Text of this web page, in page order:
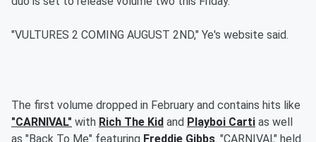
"VULTURES 2 COMING AUGUST 2ND," Ye's website said.
The first volume dropped in February and contains hits like
"CARNIVAL" with Rich The Kid and Playboi Carti as well
as "Back To Me" featuring Freddie Gibbs. "CARNIVAL" held